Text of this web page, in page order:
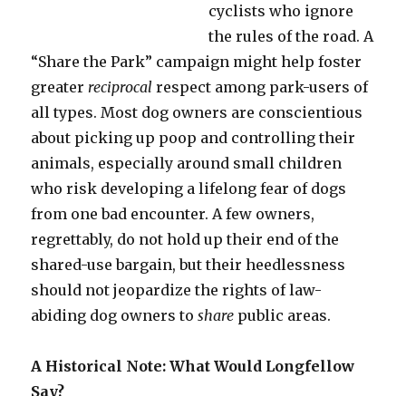
cyclists who ignore
the rules of the road. A
“Share the Park” campaign might help foster
greaterreciprocal respect among park-users of
all types. Most dog owners are conscientious
about picking up poop and controlling their
animals, especially around small children
who risk developing a lifelong fear of dogs
from one bad encounter. A few owners,
regrettably, do not hold up their end of the
shared-use bargain, but their heedlessness
should not jeopardize the rights of law-
abiding dog owners toshare public areas.
A Historical Note: What Would Longfellow
Say?